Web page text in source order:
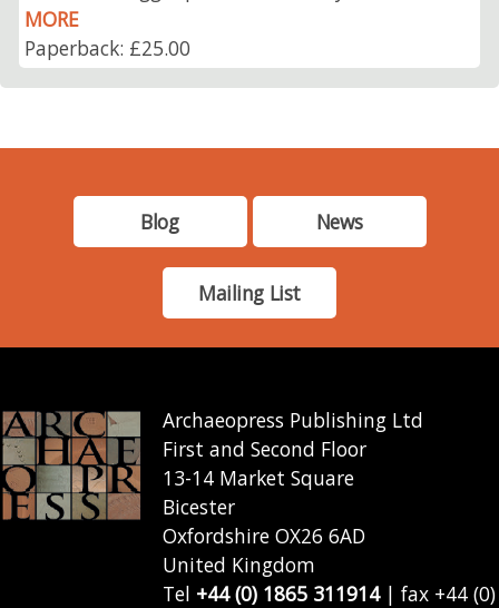
MORE
Paperback: £25.00
Blog News
Mailing List
Archaeopress Publishing Ltd
First and Second Floor
13-14 Market Square
Bicester
Oxfordshire OX26 6AD
United Kingdom
Tel +44 (0) 1865 311914| fax +44 (0)